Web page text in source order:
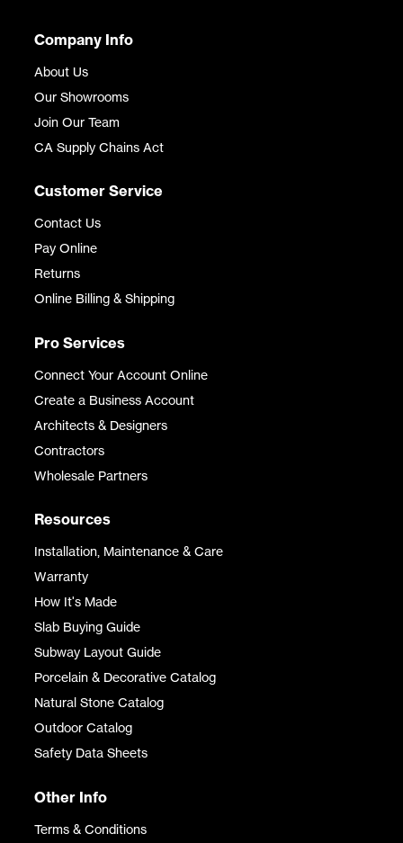
Company Info
About Us
Our Showrooms
Join Our Team
CA Supply Chains Act
Customer Service
Contact Us
Pay Online
Returns
Online Billing & Shipping
Pro Services
Connect Your Account Online
Create a Business Account
Architects & Designers
Contractors
Wholesale Partners
Resources
Installation, Maintenance & Care
Warranty
How It's Made
Slab Buying Guide
Subway Layout Guide
Porcelain & Decorative Catalog
Natural Stone Catalog
Outdoor Catalog
Safety Data Sheets
Other Info
Terms & Conditions